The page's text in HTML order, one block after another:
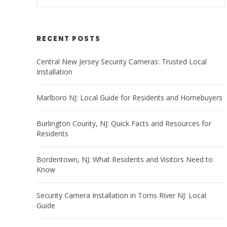
RECENT POSTS
Central New Jersey Security Cameras: Trusted Local
Installation
Marlboro NJ: Local Guide for Residents and Homebuyers
Burlington County, NJ: Quick Facts and Resources for
Residents
Bordentown, NJ: What Residents and Visitors Need to
Know
Security Camera Installation in Toms River NJ: Local
Guide